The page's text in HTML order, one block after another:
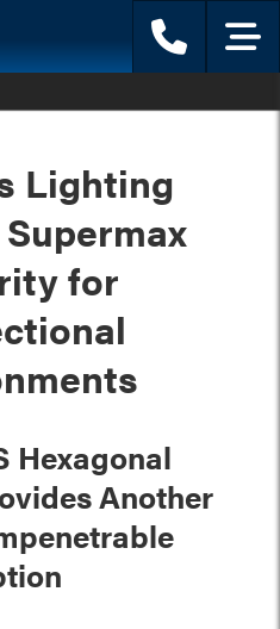
Phone Menu
Lighting
for
Hexagonal
Another